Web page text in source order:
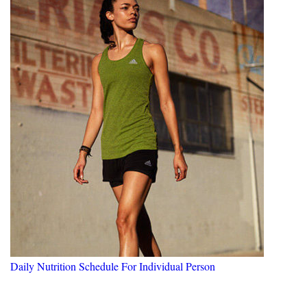
Daily Nutrition Schedule For Individual Person